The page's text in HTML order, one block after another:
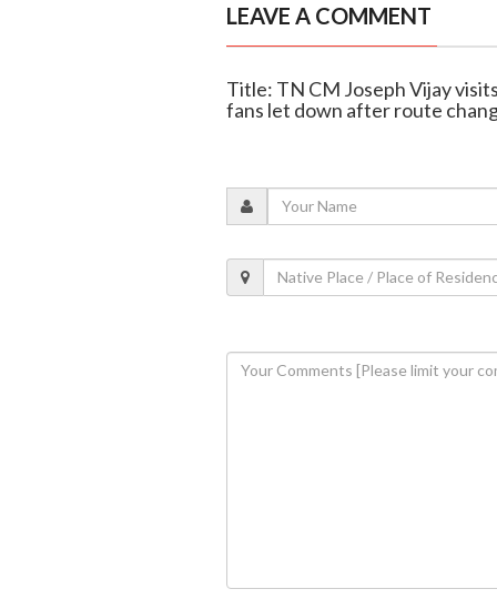
LEAVE A COMMENT
Title: TN CM Joseph Vijay
fans let down after route